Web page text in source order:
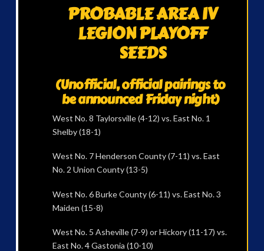
PROBABLE AREA IV
LEGION PLAYOFF
SEEDS
(Unofficial, official pairings to
be announced Friday night)
West No. 8 Taylorsville (4-12) vs. East No. 1
Shelby (18-1)
West No. 7 Henderson County (7-11) vs. East
No. 2 Union County (13-5)
West No. 6 Burke County (6-11) vs. East No. 3
Maiden (15-8)
West No. 5 Asheville (7-9) or Hickory (11-17) vs.
East No. 4 Gastonia (10-10)